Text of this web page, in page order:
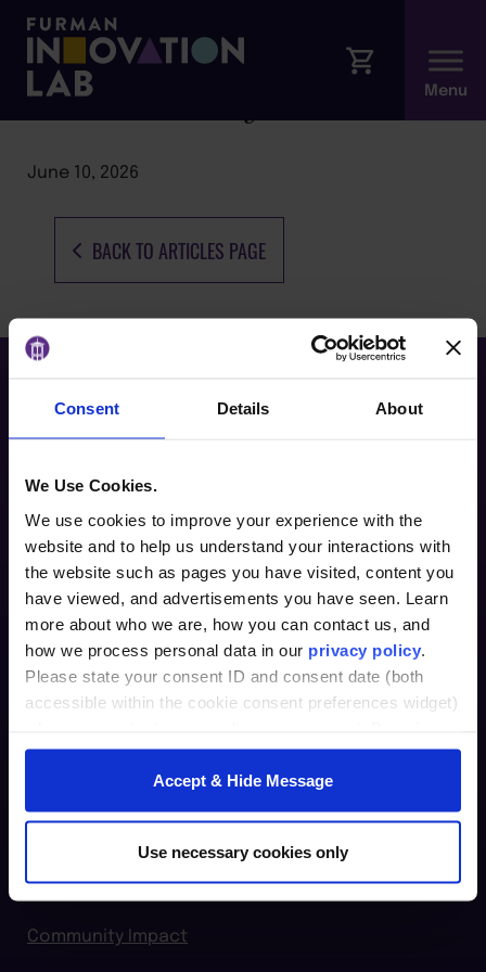
Consent Details About
We Use Cookies.
We use cookies to improve your experience with the
website and to help us understand your interactions with
the website such as pages you have visited, content you
have viewed, and advertisements you have seen. Learn
more about who we are, how you can contact us, and
how we process personal data in our privacy policy
Please state your consent ID and consent date (both
accessible within the cookie consent preferences widget)
our website, you consent to the use of cookies.
Accept & Hide Message
Use necessary cookies only
BACK TO ARTICLES PAGE
Rural Health Dynamics
June 10, 2026
Furman Innovation Lab @ Flywheel
25 Goldsmith Street
Greenville, SC 29609
864.294.2411
For Organizations
Community Impact